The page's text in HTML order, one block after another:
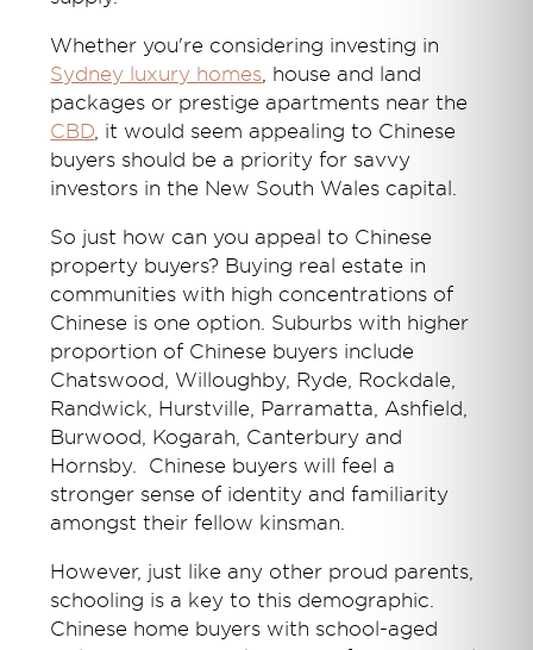
Whether you're considering investing in
Sydney luxury homes, house and land
packages or prestige apartments near the
CBD, it would seem appealing to Chinese
buyers should be a priority for savvy
investors in the New South Wales capital.
So just how can you appeal to Chinese
property buyers? Buying real estate in
communities with high concentrations of
Chinese is one option. Suburbs with higher
proportion of Chinese buyers include
Chatswood, Willoughby, Ryde, Rockdale,
Randwick, Hurstville, Parramatta, Ashfield,
Burwood, Kogarah, Canterbury and
Hornsby. Chinese buyers will feel a
stronger sense of identity and familiarity
amongst their fellow kinsman.
However, just like any other proud parents,
schooling is a key to this demographic.
Chinese home buyers with school-aged